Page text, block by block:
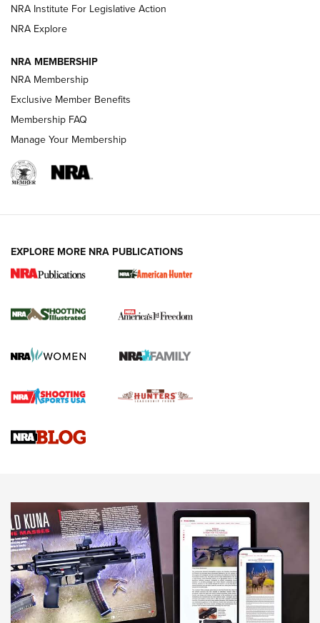
ARMED CITIZEN
AMERICAN RIFLEMAN NEWS
New for 2026: KJI K950 Tripod and Titan
The NRA
Screwworm Invasion Stalling at the Southern Border | An
Braves Defy Hunting & Fishing Night Scarcity in MLB | An
Sierra Presents 3 New Rifle Bullets | An Official Journal Of
NEWS NEWS
AMERICAN RIFLEMAN REVIEWS
NRA Institute For Legislative Action
NRA Explore
NRA MEMBERSHIP
NRA Membership
Exclusive Member Benefits
Membership FAQ
Manage Your Membership
EXPLORE MORE NRA PUBLICATIONS